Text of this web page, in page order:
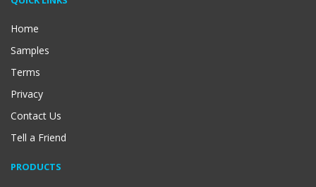
Home
Samples
Terms
Privacy
Contact Us
Tell a Friend
PRODUCTS